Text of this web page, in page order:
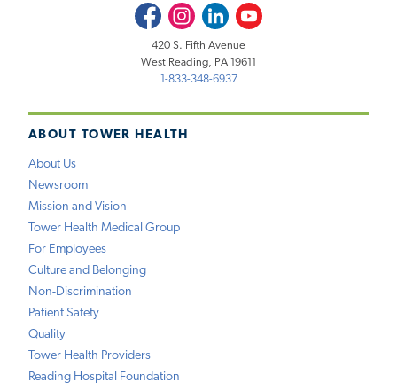
ABOUT TOWER HEALTH
About Us
Newsroom
Mission and Vision
Tower Health Medical Group
For Employees
Culture and Belonging
Non-Discrimination
Patient Safety
Quality
Tower Health Providers
Reading Hospital Foundation
FacebookInstagramLinkedInYoutube
420 S. Fifth Avenue
West Reading, PA 19611
1-833-348-6937